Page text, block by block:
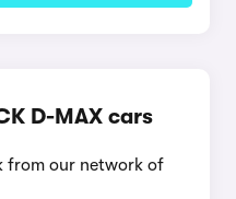
D-MAX cars
from our network of